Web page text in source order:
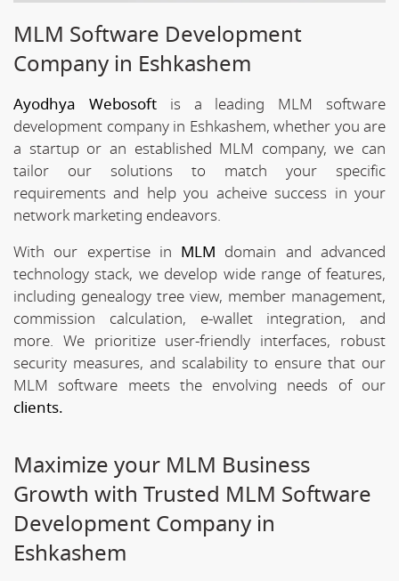
MLM Software Development
Company in Eshkashem
Ayodhya Webosoftis a leading MLM software
development company in Eshkashem, whether you are
a startup or an established MLM company, we can
tailor our solutions to match your specific
requirements and help you acheive success in your
network marketing endeavors.
With our expertise in MLM domain and advanced
technology stack, we develop wide range of features,
including genealogy tree view, member management,
commission calculation, e-wallet integration, and
more. We prioritize user-friendly interfaces, robust
security measures, and scalability to ensure that our
MLM software meets the envolving needs of our
clients.
Maximize your MLM Business
Growth with Trusted MLM Software
Development Company in
Eshkashem